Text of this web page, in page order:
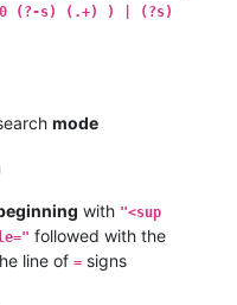
(?-s) (.+) ) | (?s)
mode
with "<sup
followed with the
line of = signs